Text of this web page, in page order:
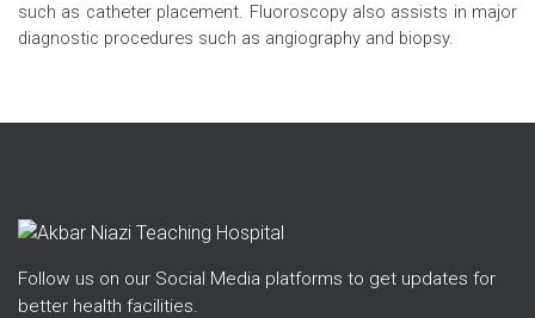
such as catheter placement. Fluoroscopy also assists in major
diagnostic procedures such as angiography and biopsy.
Follow us on our Social Media platforms to get updates for
better health facilities.